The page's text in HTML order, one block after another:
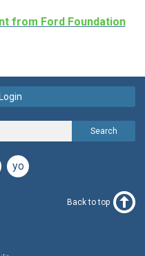
from Ford Foundation
Search
youtube
Back to top